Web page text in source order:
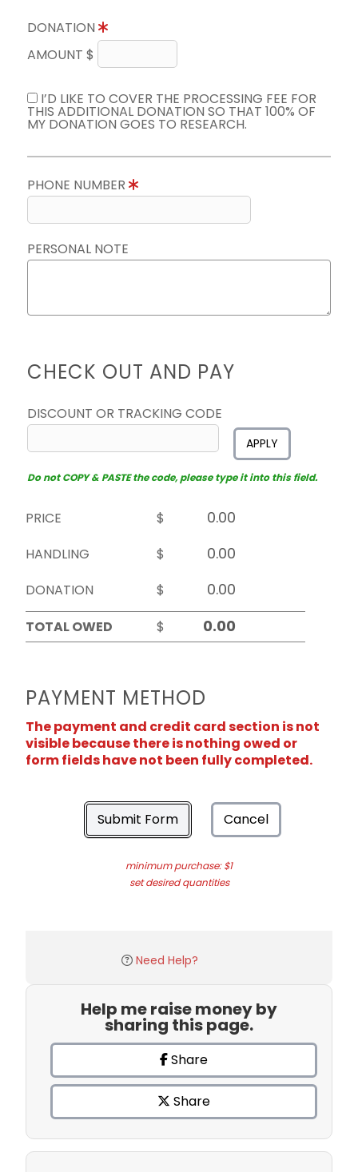
DONATION
AMOUNT $
I’D LIKE TO COVER THE PROCESSING FEE FOR
THIS ADDITIONAL DONATION SO THAT 100% OF
MY DONATION GOES TO RESEARCH.
PHONE NUMBER
PERSONAL NOTE
CHECK OUT AND PAY
DISCOUNT OR TRACKING CODE
APPLY
Do not COPY & PASTE the code, please type it into this field.
PRICE
$
HANDLING
$
DONATION
$
TOTAL OWED
$
PAYMENT METHOD
The payment and credit card section is not
visible because there is nothing owed or
form fields have not been fully completed.
Submit Form Cancel
minimum purchase: $1
set desired quantities
Need Help?
Help me raise money by
sharing this page.
Share
Share